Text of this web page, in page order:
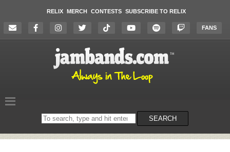
RELIX MERCH CONTESTS SUBSCRIBE TO RELIX
FANS
Search
on
SEARCH